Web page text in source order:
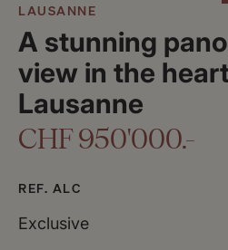
LAUSANNE
A stunning
view in the
Lausanne
CHF 950'000.-
REF. ALC
Exclusive